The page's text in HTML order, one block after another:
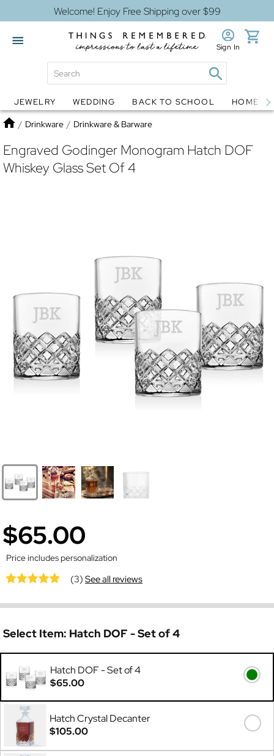
Welcome! Enjoy Free Shipping over $99
Globes Jewelry
Sign In
JEWELRY WEDDING BACK TO SCHOOL HOME
Home
/ Drinkware / Drinkware & Barware
Engraved Godinger Monogram Hatch DOF
Whiskey Glass Set Of 4
$65.00
Price includes personalization
(3)See all reviews
Select Item: Hatch DOF - Set of 4
Hatch DOF - Set of 4
$65.00
Hatch Crystal Decanter
$105.00